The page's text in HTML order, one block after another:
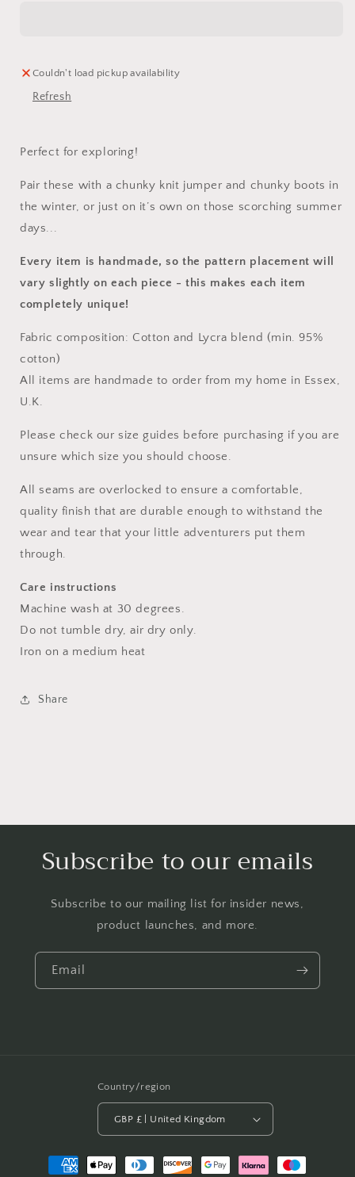
Couldn't load pickup availability
Refresh
Perfect for exploring!
Pair these with a chunky knit jumper and chunky boots in
the winter, or just on it’s own on those scorching summer
days...
Every item is handmade, so the pattern placement will
vary slightly on each piece - this makes each item
completely unique!
Fabric composition: Cotton and Lycra blend (min. 95%
cotton)
All items are handmade to order from my home in Essex,
U.K.
Please check our size guides before purchasing if you are
unsure which size you should choose.
All seams are overlocked to ensure a comfortable,
quality finish that are durable enough to withstand the
wear and tear that your little adventurers put them
through.
Care instructions
Machine wash at 30 degrees.
Do not tumble dry, air dry only.
Iron on a medium heat
Share
Subscribe to our emails
Subscribe to our mailing list for insider news,
product launches, and more.
Email
Country/region
GBP £ | United Kingdom
Payment